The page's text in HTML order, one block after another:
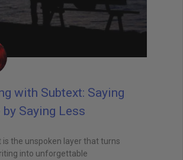
with Subtext: Saying
by Saying Less
is the unspoken layer that turns
into unforgettable